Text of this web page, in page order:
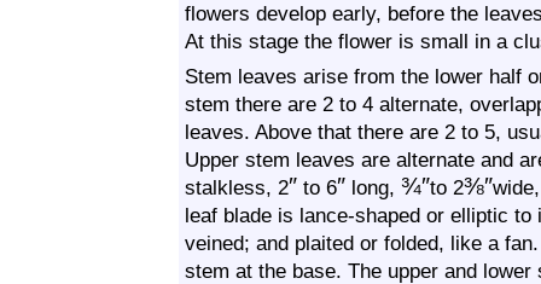
flowers develop early, before the
At this stage the flower is small in a
Stem leaves arise from the lower half
stem there are 2 to 4 alternate,
leaves. Above that there are 2 to 5,
Upper stem leaves are alternate and
stalkless, 2″ to 6″ long, ¾″to 2⅜″
leaf blade is lance-shaped or elliptic
veined; and plaited or folded, like a
stem at the base. The upper and